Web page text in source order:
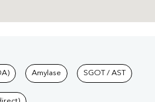
at Pathkind
Amylase SGOT / AST